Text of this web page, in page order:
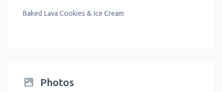
Baked Lava Cookies & Ice Cream
Photos